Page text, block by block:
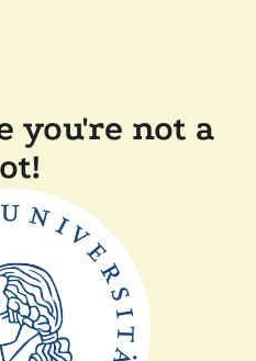
you're not a